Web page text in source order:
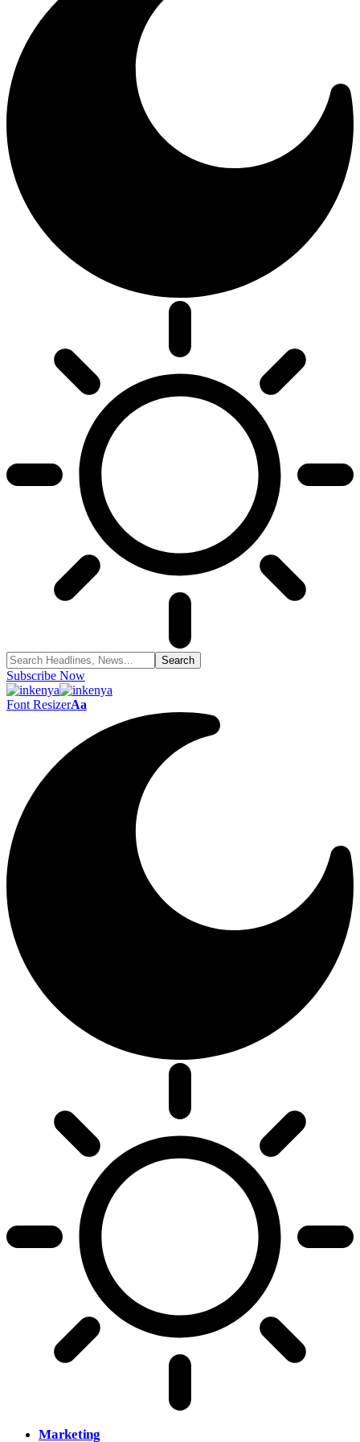
Subscribe Now
Font ResizerAa
Marketing